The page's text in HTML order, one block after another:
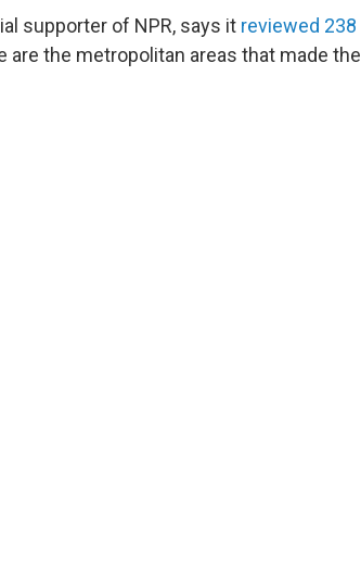
supporter of NPR, says it reviewed 238
are the metropolitan areas that made the